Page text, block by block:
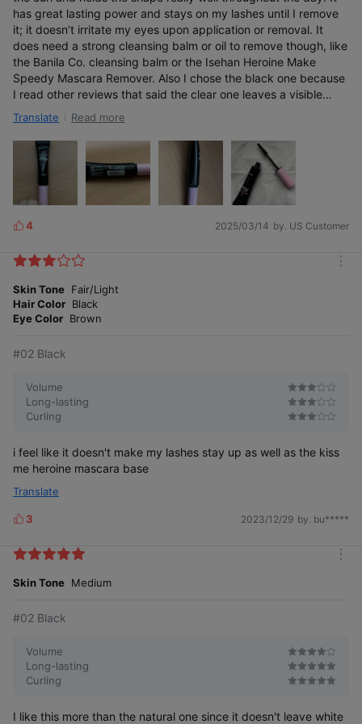
Vegan Mascara Fixer
Certified by the Korea Agency of Vegan Certification after a
strict process.
ingredients used
to
care for your lashes.
has great lasting power and stays on my lashes until I remove
it; it doesn’t irritate my eyes upon application or removal. It
does need a strong cleansing balm or oil to remove though, like
the Banila Co. cleansing balm or the Isehan Heroine Make
Speedy Mascara Remover. Also I chose the black one because
I read other reviews that said the clear one leaves a visible
white cast on the lashes. With the black color, it can at least
blend in.
Translate Read more
L
k
s
4 2025/03/14 by. US Customer
Skin Tone Fair/Light
Hair Color Black
Eye Color Brown
#02 Black
Volume
Long-lasting
Curling
i feel like it doesn't make my lashes stay up as well as the kiss
me heroine mascara base
Translate
L
k
s
3 2023/12/29 by. bu*****
Skin Tone Medium
#02 Black
Volume
Long-lasting
Curling
I like this more than the natural one since it doesn't leave white